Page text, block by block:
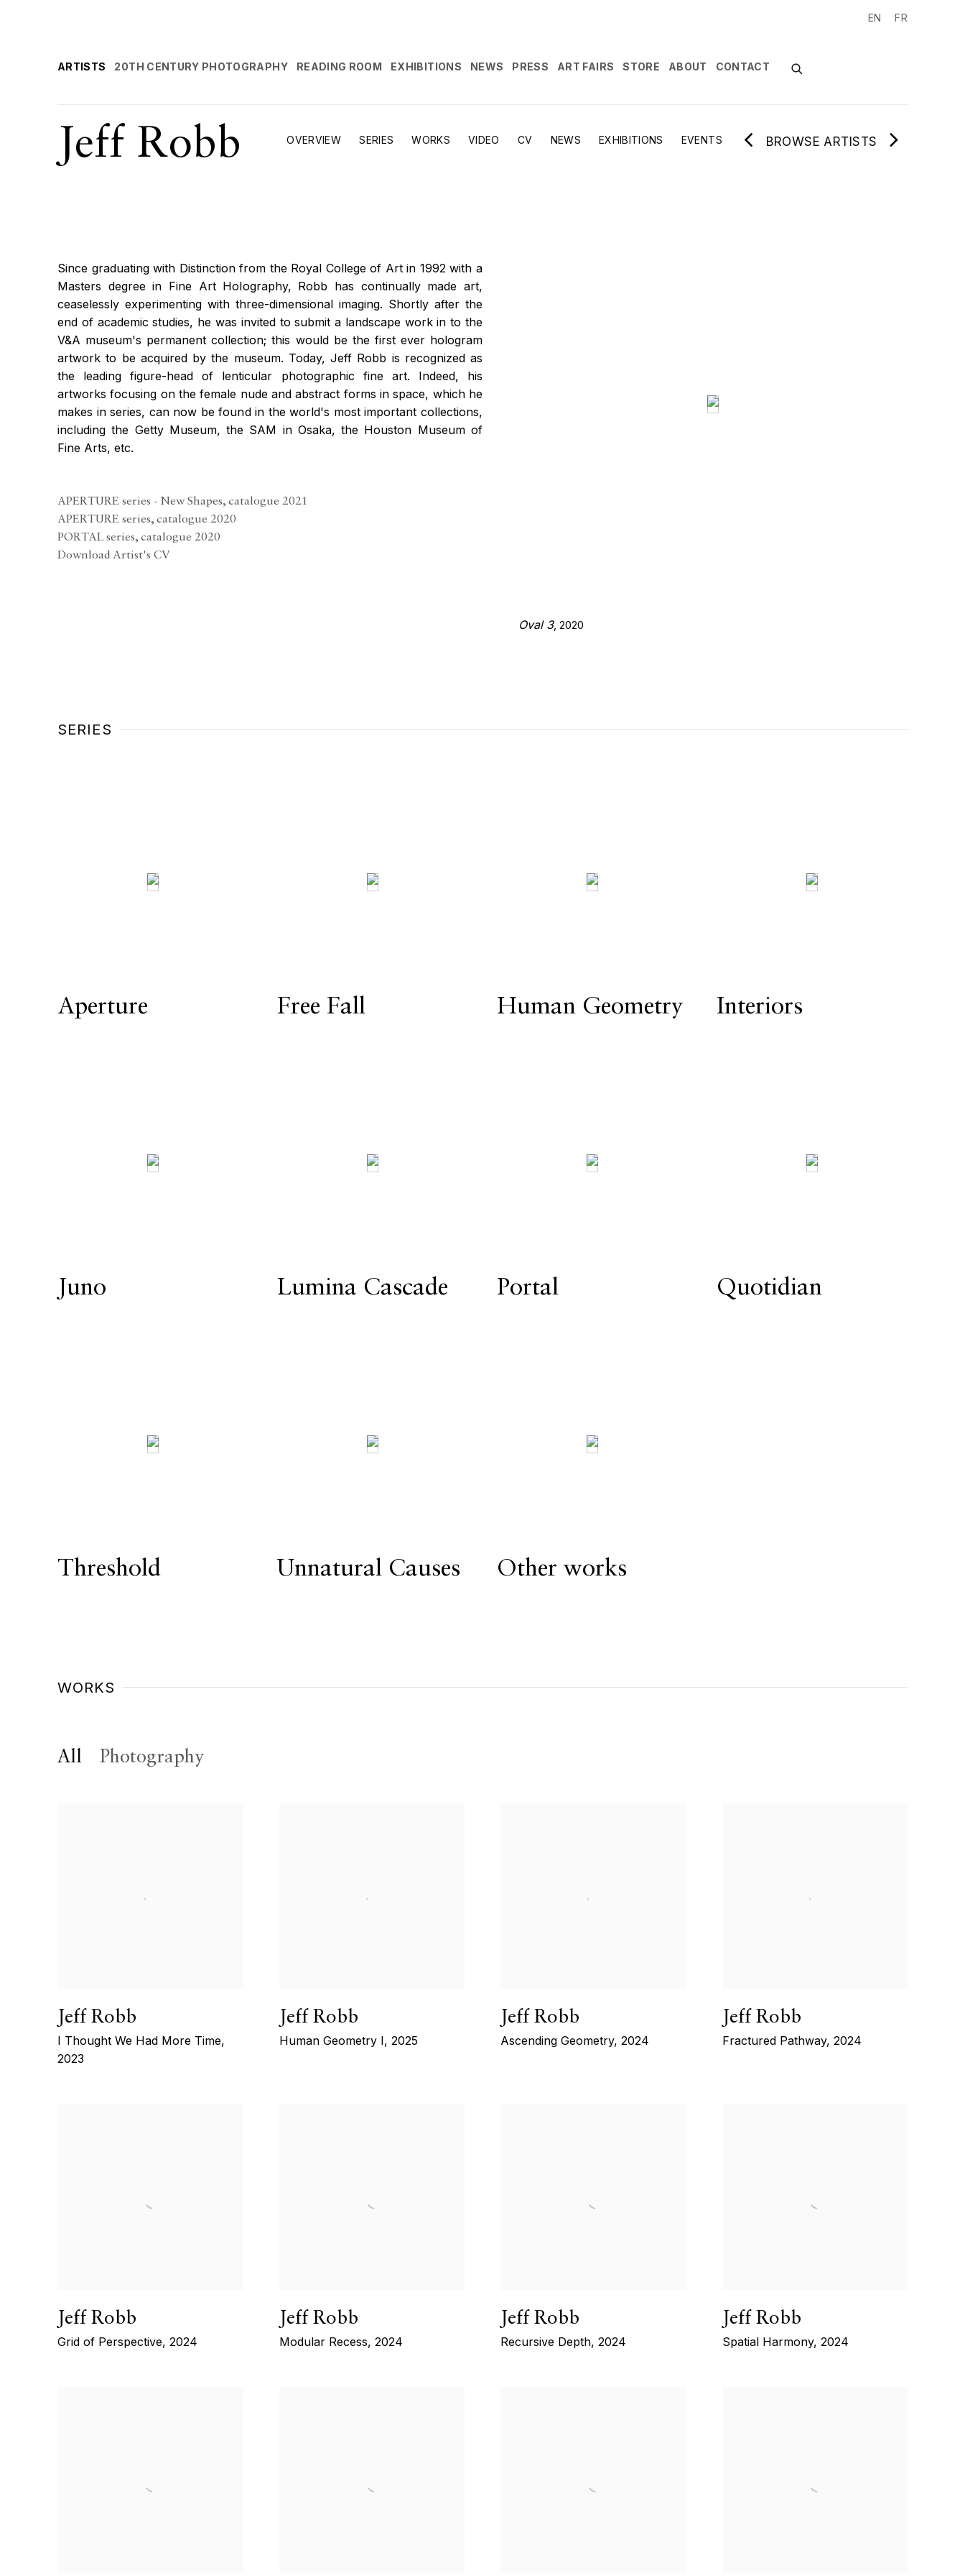
ARTISTS 20TH CENTURY PHOTOGRAPHY READING ROOM EXHIBITIONS NEWS PRESS ART FAIRS STORE ABOUT CONTACT
EN FR
Jeff Robb OVERVIEW SERIES WORKS VIDEO CV NEWS EXHIBITIONS EVENTS BROWSE ARTISTS
Oval 3, 2020
Since graduating with Distinction from the Royal College of Art in 1992 with a
Masters degree in Fine Art Holography, Robb has continually made art,
ceaselessly experimenting with three-dimensional imaging. Shortly after the
end of academic studies, he was invited to submit a landscape work in to the
V&A museum's permanent collection; this would be the first ever hologram
artwork to be acquired by the museum. Today, Jeff Robb is recognized as
the leading figure-head of lenticular photographic fine art. Indeed, his
artworks focusing on the female nude and abstract forms in space, which he
makes in series, can now be found in the world's most important collections,
including the Getty Museum, the SAM in Osaka, the Houston Museum of
Fine Arts, etc.
APERTURE series - New Shapes, catalogue 2021
(PDF, opens in a new tab.)
APERTURE series, catalogue 2020
(PDF, opens in a new tab.)
PORTAL series, catalogue 2020
(PDF, opens in a new tab.)
Download Artist's CV
SERIES
Aperture Free Fall Human Geometry Interiors
Juno Lumina Cascade Portal Quotidian
Threshold Unnatural Causes Other works
WORKS
All Photography
Jeff Robb
I Thought We Had More Time,
2023
Jeff Robb
Human Geometry I, 2025
Jeff Robb
Ascending Geometry, 2024
Jeff Robb
Fractured Pathway, 2024
Jeff Robb
Grid of Perspective, 2024
Jeff Robb
Modular Recess, 2024
Jeff Robb
Recursive Depth, 2024
Jeff Robb
Spatial Harmony, 2024